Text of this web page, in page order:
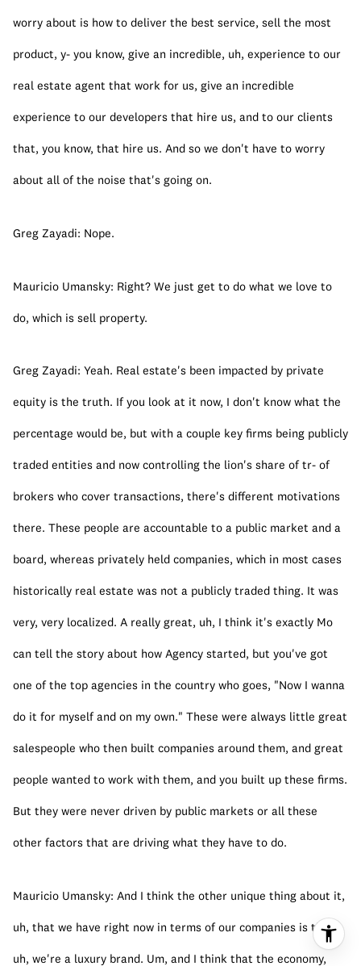
worry about is how to deliver the best service, sell the most
product, y- you know, give an incredible, uh, experience to our
real estate agent that work for us, give an incredible
experience to our developers that hire us, and to our clients
that, you know, that hire us. And so we don't have to worry
about all of the noise that's going on.
Greg Zayadi: Nope.
Mauricio Umansky: Right? We just get to do what we love to
do, which is sell property.
Greg Zayadi: Yeah. Real estate's been impacted by private
equity is the truth. If you look at it now, I don't know what the
percentage would be, but with a couple key firms being publicly
traded entities and now controlling the lion's share of tr- of
brokers who cover transactions, there's different motivations
there. These people are accountable to a public market and a
board, whereas privately held companies, which in most cases
historically real estate was not a publicly traded thing. It was
very, very localized. A really great, uh, I think it's exactly Mo
can tell the story about how Agency started, but you've got
one of the top agencies in the country who goes, "Now I wanna
do it for myself and on my own." These were always little great
salespeople who then built companies around them, and great
people wanted to work with them, and you built up these firms.
But they were never driven by public markets or all these
other factors that are driving what they have to do.
Mauricio Umansky: And I think the other unique thing about it,
uh, that we have right now in terms of our companies is that,
uh, we're a luxury brand. Um, and I think that the economy,